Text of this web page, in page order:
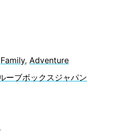
Family, Adventure
ーブボックスジャパン